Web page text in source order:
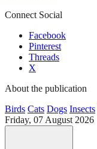
Connect Social
Facebook
Pinterest
Threads
X
About the publication
Birds Cats Dogs Insects
Friday, 07 August 2026